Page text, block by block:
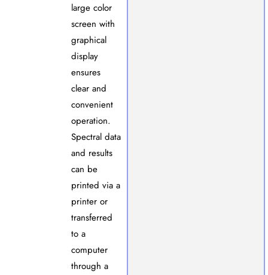
large color
screen with
graphical
display
ensures
clear and
convenient
operation.
Spectral data
and results
can be
printed via a
printer or
transferred
to a
computer
through a